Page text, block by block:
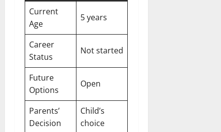
Current
Age
5 years
Career
Status
Not started
Future
Options
Open
Parents’
Decision
Child’s
choice